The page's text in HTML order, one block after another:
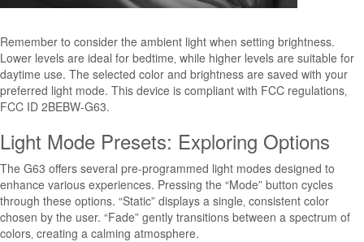
Remember to consider the ambient light when setting brightness.
Lower levels are ideal for bedtime‚ while higher levels are suitable for
daytime use. The selected color and brightness are saved with your
preferred light mode. This device is compliant with FCC regulations‚
FCC ID 2BEBW-G63.
Light Mode Presets: Exploring Options
The G63 offers several pre-programmed light modes designed to
enhance various experiences. Pressing the “Mode” button cycles
through these options. “Static” displays a single‚ consistent color
chosen by the user. “Fade” gently transitions between a spectrum of
colors‚ creating a calming atmosphere.